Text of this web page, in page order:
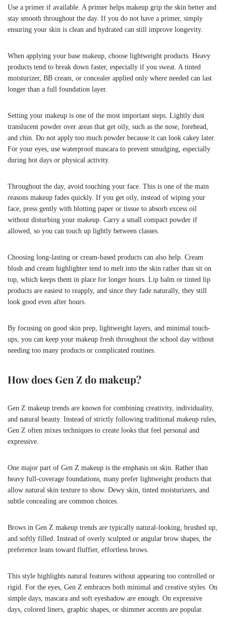
Use a primer if available. A primer helps makeup grip the skin better and
stay smooth throughout the day. If you do not have a primer, simply
ensuring your skin is clean and hydrated can still improve longevity.
When applying your base makeup, choose lightweight products. Heavy
products tend to break down faster, especially if you sweat. A tinted
moisturizer, BB cream, or concealer applied only where needed can last
longer than a full foundation layer.
Setting your makeup is one of the most important steps. Lightly dust
translucent powder over areas that get oily, such as the nose, forehead,
and chin. Do not apply too much powder because it can look cakey later.
For your eyes, use waterproof mascara to prevent smudging, especially
during hot days or physical activity.
Throughout the day, avoid touching your face. This is one of the main
reasons makeup fades quickly. If you get oily, instead of wiping your
face, press gently with blotting paper or tissue to absorb excess oil
without disturbing your makeup. Carry a small compact powder if
allowed, so you can touch up lightly between classes.
Choosing long-lasting or cream-based products can also help. Cream
blush and cream highlighter tend to melt into the skin rather than sit on
top, which keeps them in place for longer hours. Lip balm or tinted lip
products are easiest to reapply, and since they fade naturally, they still
look good even after hours.
By focusing on good skin prep, lightweight layers, and minimal touch-
ups, you can keep your makeup fresh throughout the school day without
needing too many products or complicated routines.
How does Gen Z do makeup?
Gen Z makeup trends are known for combining creativity, individuality,
and natural beauty. Instead of strictly following traditional makeup rules,
Gen Z often mixes techniques to create looks that feel personal and
expressive.
One major part of Gen Z makeup is the emphasis on skin. Rather than
heavy full-coverage foundations, many prefer lightweight products that
allow natural skin texture to show. Dewy skin, tinted moisturizers, and
subtle concealing are common choices.
Brows in Gen Z makeup trends are typically natural-looking, brushed up,
and softly filled. Instead of overly sculpted or angular brow shapes, the
preference leans toward fluffier, effortless brows.
This style highlights natural features without appearing too controlled or
rigid. For the eyes, Gen Z embraces both minimal and creative styles. On
simple days, mascara and soft eyeshadow are enough. On expressive
days, colored liners, graphic shapes, or shimmer accents are popular.